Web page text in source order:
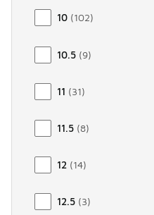
10 (102)
10.5 (9)
11 (31)
11.5 (8)
12 (14)
12.5 (3)